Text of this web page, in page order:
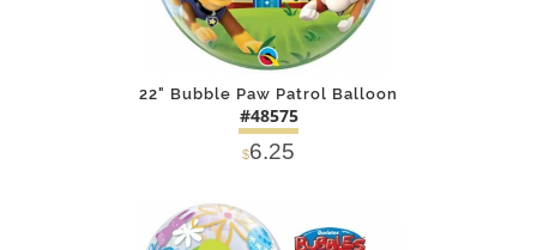
22" Bubble Paw Patrol Balloon
#48575
$6.25